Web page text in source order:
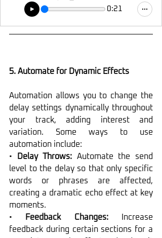
0:21
5. Automate for Dynamic Effects
Automation allows you to change the
delay settings dynamically throughout
your track, adding interest and
variation. Some ways to use
automation include:
•
Delay Throws: Automate the send
level to the delay so that only specific
words or phrases are affected,
creating a dramatic echo effect at key
moments.
•
Feedback Changes: Increase
feedback during certain sections for a